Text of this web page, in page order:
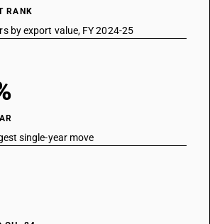
RANK
by export value, FY 2024-25
single-year move